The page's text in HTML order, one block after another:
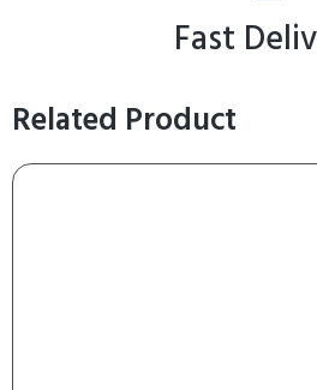
Fast
Related Product